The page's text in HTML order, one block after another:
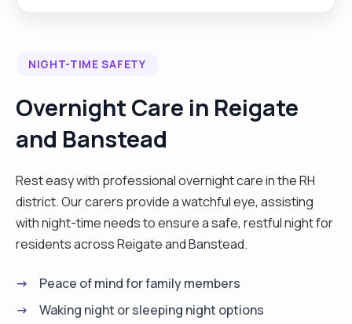
carer, and my job role requires me to demonstrate
empathy and communication skills and a passion
to take a person-centred approach, in which the
care I tend to provide is to suit the needs/wants
compassion, dignity and the respect they truly
deserve. I am trustworthy and reliable and can be
flexible when required. I enjoy going for long
walks, cooking, doing puzzles on my phone,
going out for a meal with friends. I am able to work
independently or as part of a team."
NIGHT-TIME SAFETY
Overnight Care in Reigate
and Banstead
Rest easy with professional overnight care in the RH
district. Our carers provide a watchful eye, assisting
with night-time needs to ensure a safe, restful night for
residents across Reigate and Banstead.
Peace of mind for family members
Waking night or sleeping night options